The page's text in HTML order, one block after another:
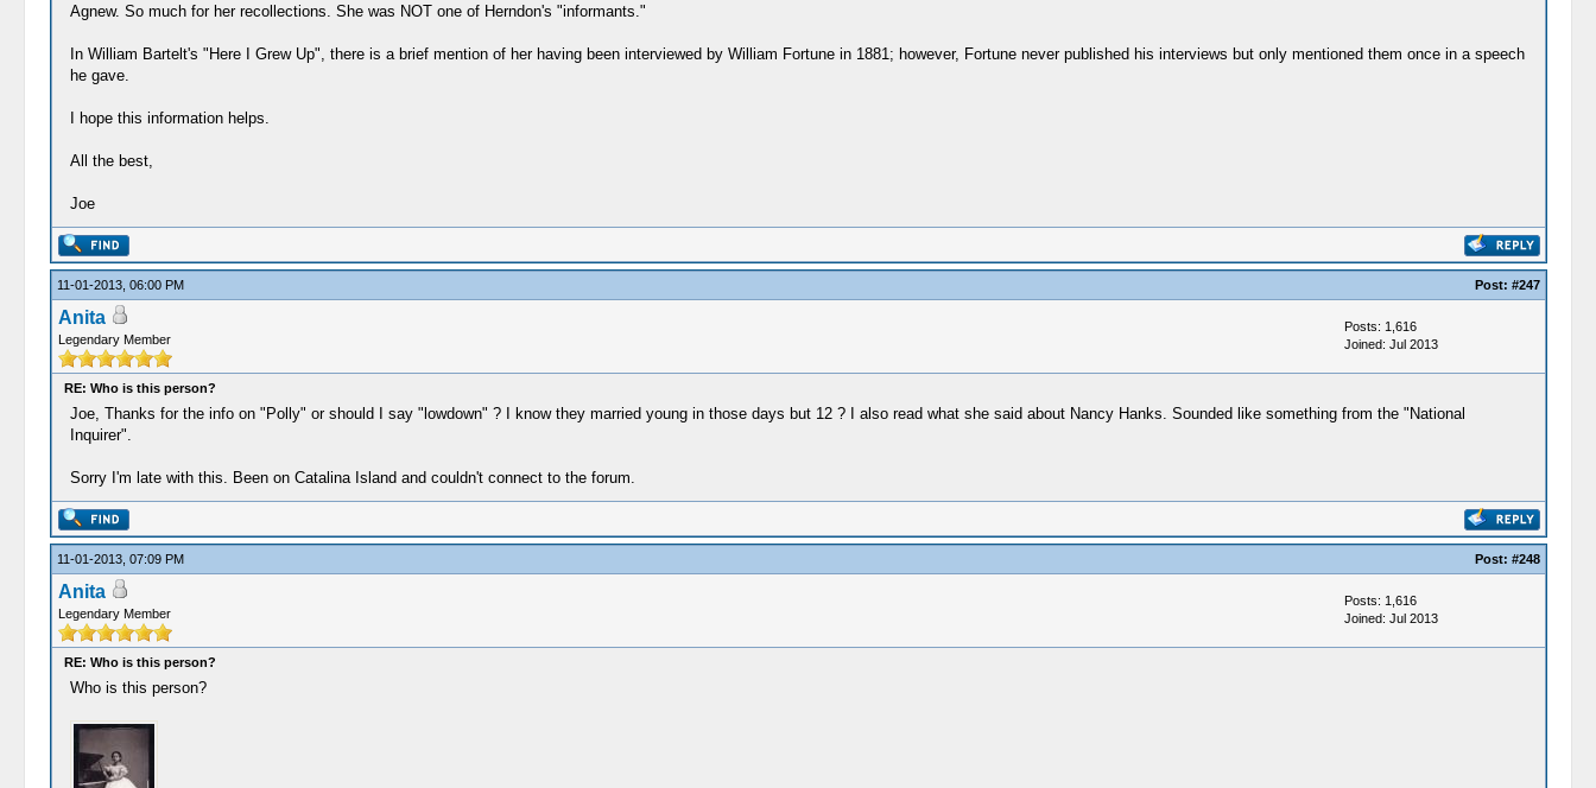
Agnew. So much for her recollections. She was NOT one of Herndon's "informants."
In William Bartelt's "Here I Grew Up", there is a brief mention of her having been interviewed by William Fortune in 1881; however, Fortune never published his interviews but only mentioned them once in a speech
he gave.
I hope this information helps.
All the best,
Joe
11-01-2013, 06:00 PM Post: #247
Anita
Legendary Member
Posts: 1,616
Joined: Jul 2013
RE: Who is this person?
Joe, Thanks for the info on "Polly" or should I say "lowdown" ? I know they married young in those days but 12 ? I also read what she said about Nancy Hanks. Sounded like something from the "National
Inquirer".
Sorry I'm late with this. Been on Catalina Island and couldn't connect to the forum.
11-01-2013, 07:09 PM Post: #248
Anita
Legendary Member
Posts: 1,616
Joined: Jul 2013
RE: Who is this person?
Who is this person?